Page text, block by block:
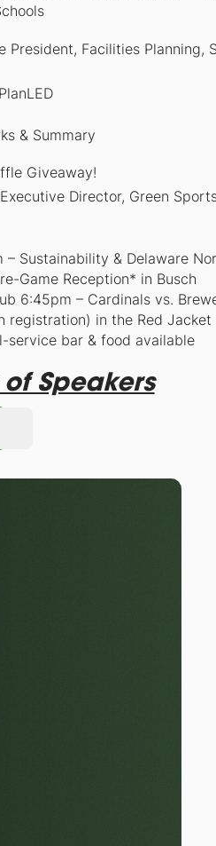
President, Facilities Planning,
& Summary
Giveaway!
Executive Director, Green
– Sustainability & Delaware
Game Reception* in Busch
6:45pm – Cardinals vs.
registration) in the Red Jacket
service bar & food available
of Speakers